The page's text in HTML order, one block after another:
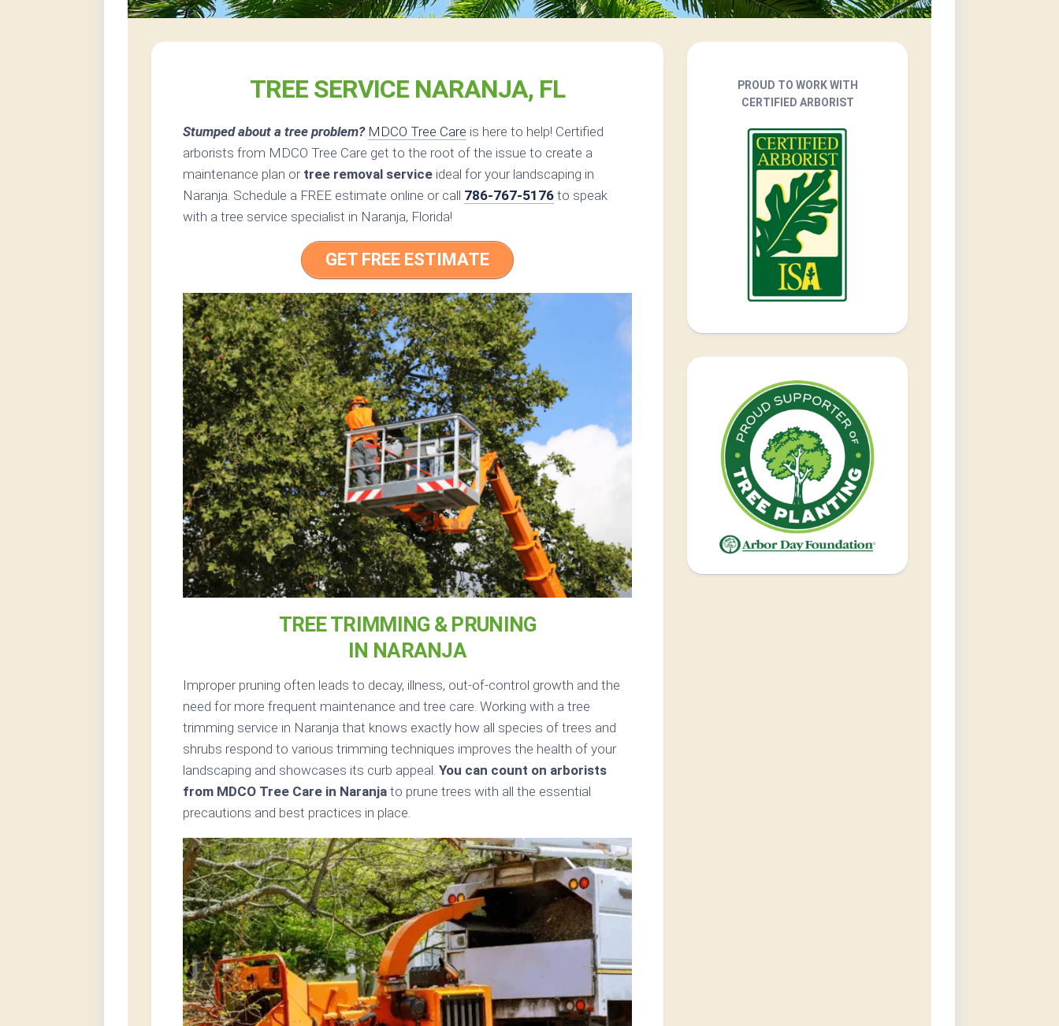
TREE SERVICE NARANJA, FL
Stumped about a tree problem? MDCO Tree Care is here to help! Certified
arborists from MDCO Tree Care get to the root of the issue to create a
maintenance plan or tree removal service ideal for your landscaping in
Naranja. Schedule a FREE estimate online or call 786-767-5176 to speak
with a tree service specialist in Naranja, Florida!
GET FREE ESTIMATE
TREE TRIMMING & PRUNING
IN NARANJA
Improper pruning often leads to decay, illness, out-of-control growth and the
need for more frequent maintenance and tree care. Working with a tree
trimming service in Naranja that knows exactly how all species of trees and
shrubs respond to various trimming techniques improves the health of your
landscaping and showcases its curb appeal. You can count on arborists
from MDCO Tree Care in Naranja to prune trees with all the essential
precautions and best practices in place.
PROUD TO WORK WITH
CERTIFIED ARBORIST